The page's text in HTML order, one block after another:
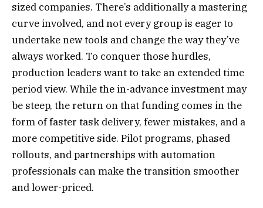
sized companies. There’s additionally a mastering
curve involved, and not every group is eager to
undertake new tools and change the way they’ve
always worked. To conquer those hurdles,
production leaders want to take an extended time
period view. While the in-advance investment may
be steep, the return on that funding comes in the
form of faster task delivery, fewer mistakes, and a
more competitive side. Pilot programs, phased
rollouts, and partnerships with automation
professionals can make the transition smoother
and lower-priced.